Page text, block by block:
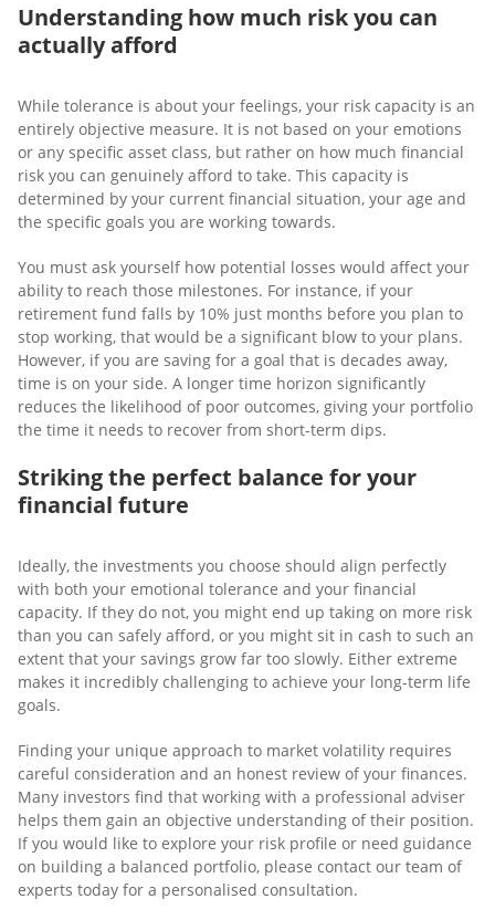
Understanding how much risk you can
actually afford
While tolerance is about your feelings, your risk capacity is an
entirely objective measure. It is not based on your emotions
or any specific asset class, but rather on how much financial
risk you can genuinely afford to take. This capacity is
determined by your current financial situation, your age and
the specific goals you are working towards.
You must ask yourself how potential losses would affect your
ability to reach those milestones. For instance, if your
retirement fund falls by 10% just months before you plan to
stop working, that would be a significant blow to your plans.
However, if you are saving for a goal that is decades away,
time is on your side. A longer time horizon significantly
reduces the likelihood of poor outcomes, giving your portfolio
the time it needs to recover from short-term dips.
Striking the perfect balance for your
financial future
Ideally, the investments you choose should align perfectly
with both your emotional tolerance and your financial
capacity. If they do not, you might end up taking on more risk
than you can safely afford, or you might sit in cash to such an
extent that your savings grow far too slowly. Either extreme
makes it incredibly challenging to achieve your long-term life
goals.
Finding your unique approach to market volatility requires
careful consideration and an honest review of your finances.
Many investors find that working with a professional adviser
helps them gain an objective understanding of their position.
If you would like to explore your risk profile or need guidance
on building a balanced portfolio, please contact our team of
experts today for a personalised consultation.